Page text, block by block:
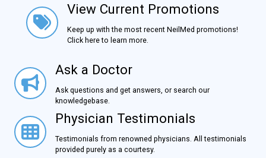
View Current Promotions
View Current Promotions
Keep up with the most recent NeilMed promotions!
Click here to learn more.
Ask a DoctorAsk a Doctor
Ask questions and get answers, or search our
knowledgebase.
Physician TestimonialsPhysician Testimonials
Testimonials from renowned physicians. All testimonials
provided purely as a courtesy.